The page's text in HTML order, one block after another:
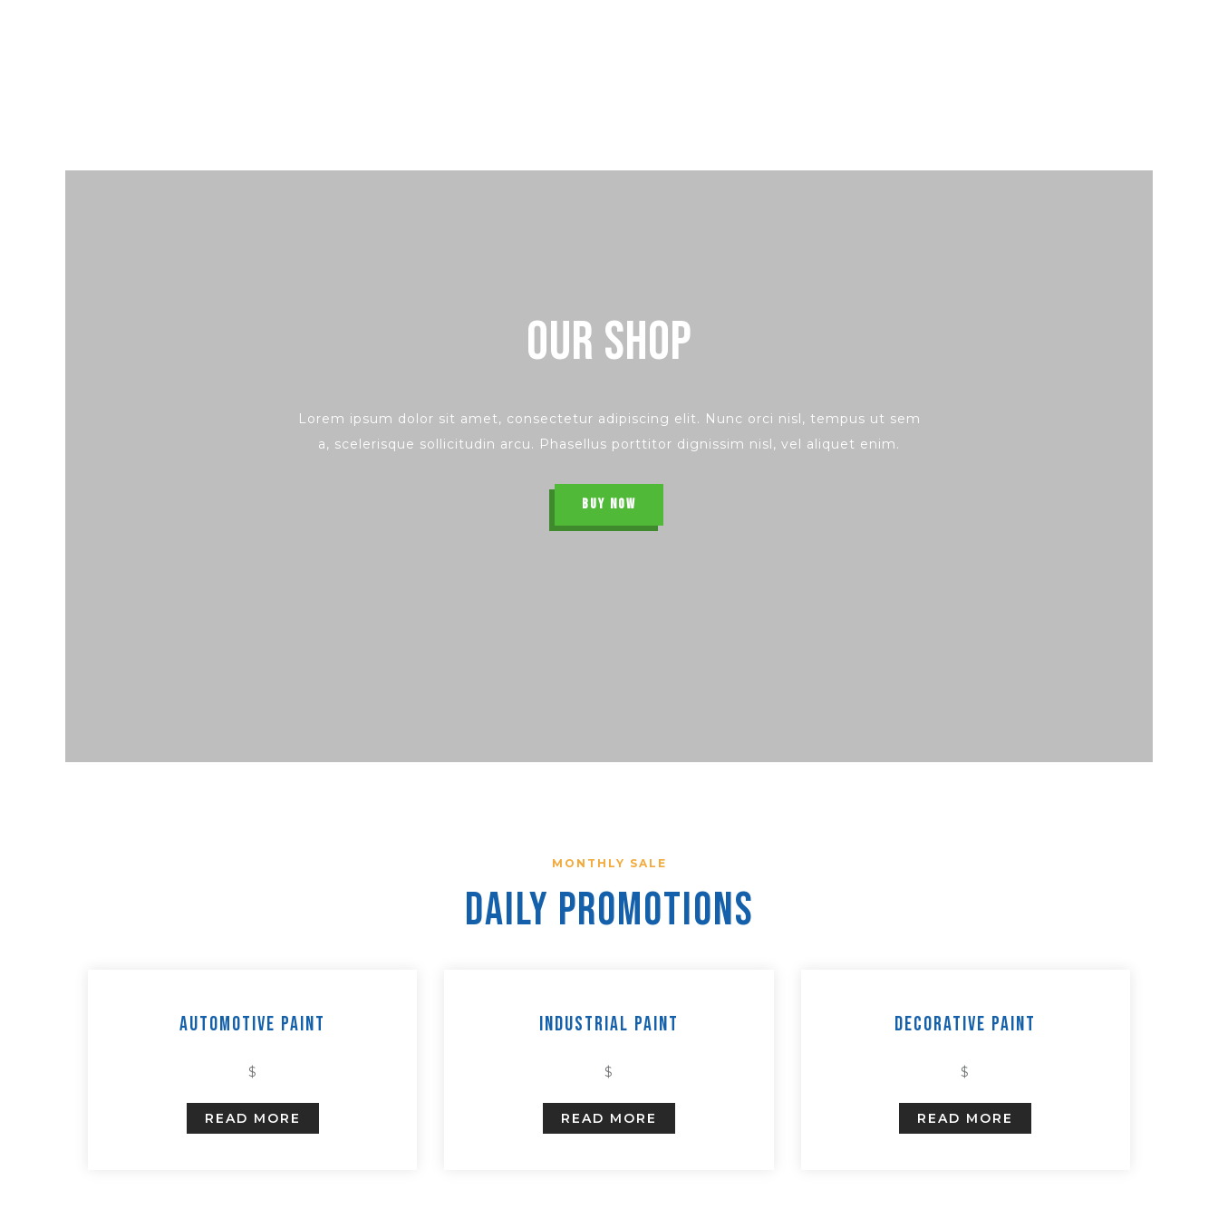
Our Shop
Lorem ipsum dolor sit amet, consectetur adipiscing elit. Nunc orci nisl, tempus ut sem
a, scelerisque sollicitudin arcu. Phasellus porttitor dignissim nisl, vel aliquet enim.
BUY NOW
MONTHLY SALE
Daily Promotions
Automotive Paint
$
READ MORE
Industrial Paint
$
READ MORE
Decorative Paint
$
READ MORE